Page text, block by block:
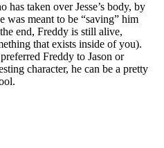
taken over Jesse’s body, by
was meant to be “saving” him
end, Freddy is still alive,
that exists inside of you).
Freddy to Jason or
character, he can be a pretty